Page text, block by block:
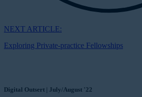
NEXT ARTICLE:
Exploring Private-practice Fellowships
Digital Outsert | July/August '22